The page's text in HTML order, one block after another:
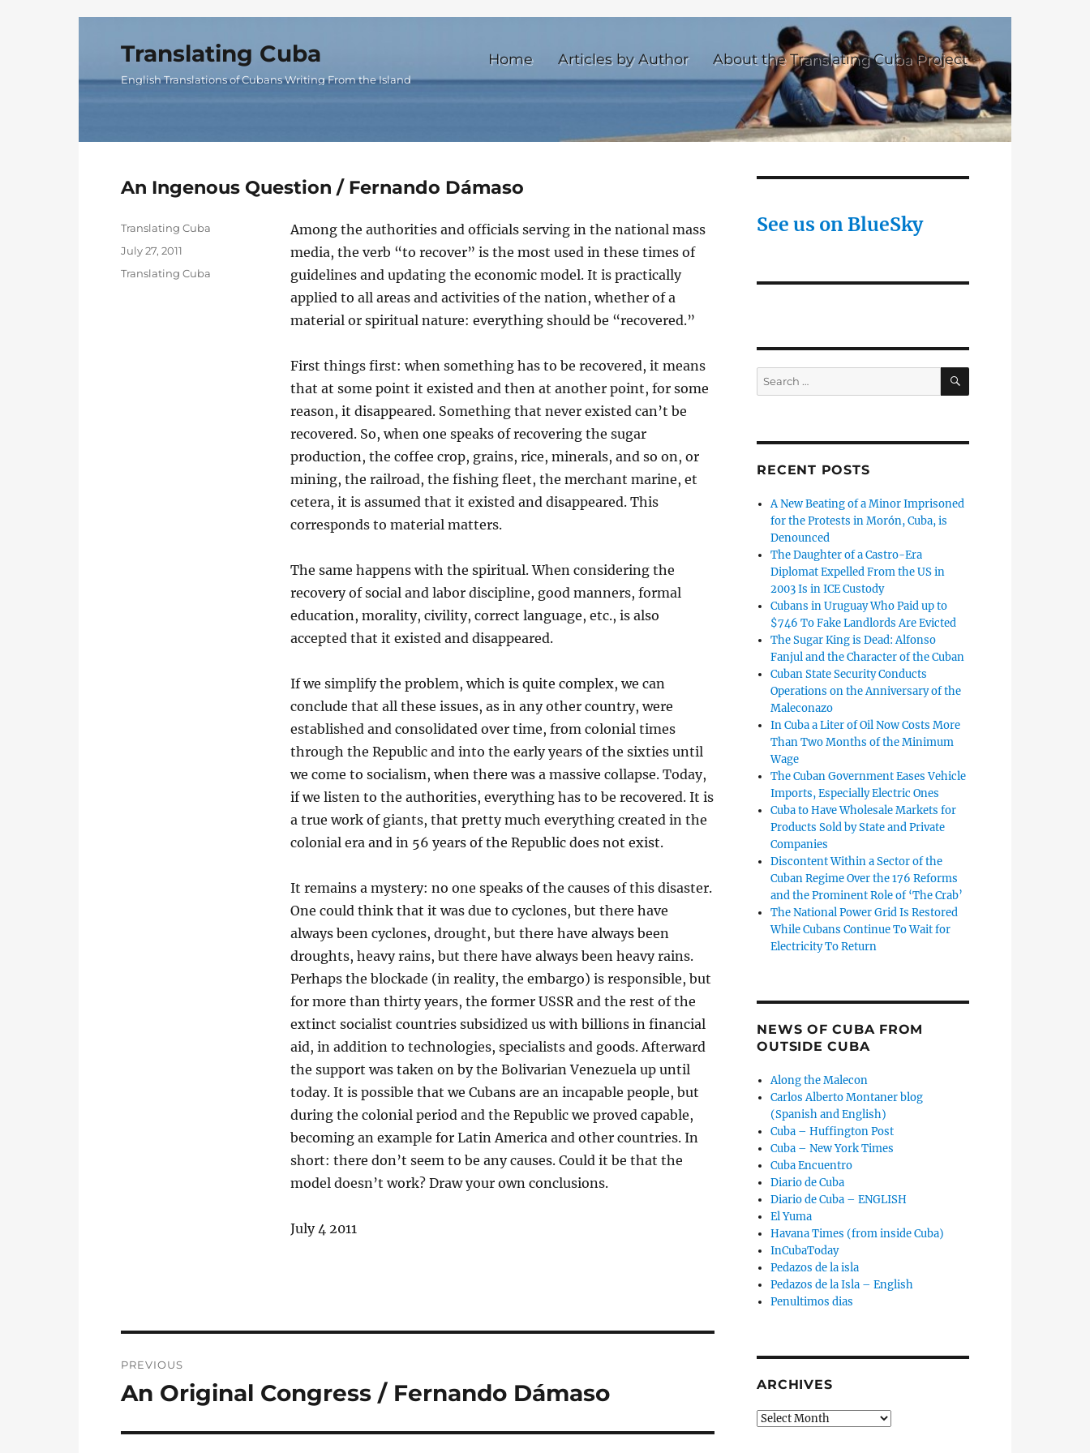
Translating Cuba
English Translations of Cubans Writing From the Island
Home Articles by Author About the Translating Cuba Project
An Ingenous Question / Fernando Dámaso
Among the authorities and officials serving in the national mass
media, the verb “to recover” is the most used in these times of
guidelines and updating the economic model. It is practically
applied to all areas and activities of the nation, whether of a
material or spiritual nature: everything should be “recovered.”
First things first: when something has to be recovered, it means
that at some point it existed and then at another point, for some
reason, it disappeared. Something that never existed can’t be
recovered. So, when one speaks of recovering the sugar
production, the coffee crop, grains, rice, minerals, and so on, or
mining, the railroad, the fishing fleet, the merchant marine, et
cetera, it is assumed that it existed and disappeared. This
corresponds to material matters.
The same happens with the spiritual. When considering the
recovery of social and labor discipline, good manners, formal
education, morality, civility, correct language, etc., is also
accepted that it existed and disappeared.
If we simplify the problem, which is quite complex, we can
conclude that all these issues, as in any other country, were
established and consolidated over time, from colonial times
through the Republic and into the early years of the sixties until
we come to socialism, when there was a massive collapse. Today,
if we listen to the authorities, everything has to be recovered. It is
a true work of giants, that pretty much everything created in the
colonial era and in 56 years of the Republic does not exist.
It remains a mystery: no one speaks of the causes of this disaster.
One could think that it was due to cyclones, but there have
always been cyclones, drought, but there have always been
droughts, heavy rains, but there have always been heavy rains.
Perhaps the blockade (in reality, the embargo) is responsible, but
for more than thirty years, the former USSR and the rest of the
extinct socialist countries subsidized us with billions in financial
aid, in addition to technologies, specialists and goods. Afterward
the support was taken on by the Bolivarian Venezuela up until
today. It is possible that we Cubans are an incapable people, but
during the colonial period and the Republic we proved capable,
becoming an example for Latin America and other countries. In
short: there don’t seem to be any causes. Could it be that the
model doesn’t work? Draw your own conclusions.
July 4 2011
Author
Translating Cuba
Posted
July 27, 2011
Categories
Translating Cuba
navigation
PREVIOUS
Previous
An Original Congress / Fernando Dámaso
See us on BlueSky
Search
for:
SEARCH
RECENT POSTS
A New Beating of a Minor Imprisoned
for the Protests in Morón, Cuba, is
Denounced
The Daughter of a Castro-Era
Diplomat Expelled From the US in
2003 Is in ICE Custody
Cubans in Uruguay Who Paid up to
$746 To Fake Landlords Are Evicted
The Sugar King is Dead: Alfonso
Fanjul and the Character of the Cuban
Cuban State Security Conducts
Operations on the Anniversary of the
Maleconazo
In Cuba a Liter of Oil Now Costs More
Than Two Months of the Minimum
Wage
The Cuban Government Eases Vehicle
Imports, Especially Electric Ones
Cuba to Have Wholesale Markets for
Products Sold by State and Private
Companies
Discontent Within a Sector of the
Cuban Regime Over the 176 Reforms
and the Prominent Role of ‘The Crab’
The National Power Grid Is Restored
While Cubans Continue To Wait for
Electricity To Return
NEWS OF CUBA FROM
OUTSIDE CUBA
Along the Malecon
Carlos Alberto Montaner blog
(Spanish and English)
Cuba – Huffington Post
Cuba – New York Times
Cuba Encuentro
Diario de Cuba
Diario de Cuba – ENGLISH
El Yuma
Havana Times (from inside Cuba)
InCubaToday
Pedazos de la isla
Pedazos de la Isla – English
Penultimos dias
ARCHIVES
Archives